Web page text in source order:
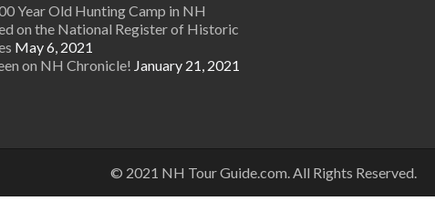
Year Old Hunting Camp in NH
on the National Register of Historic
May 6, 2021
on NH Chronicle! January 21, 2021
© 2021 NH Tour Guide.com. All Rights Reserved.